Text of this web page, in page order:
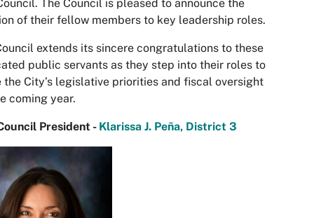
The Council is pleased to announce the
of their fellow members to key leadership roles.
extends its sincere congratulations to these
public servants as they step into their roles to
the City’s legislative priorities and fiscal oversight
coming year.
President - Klarissa J. Peña, District 3